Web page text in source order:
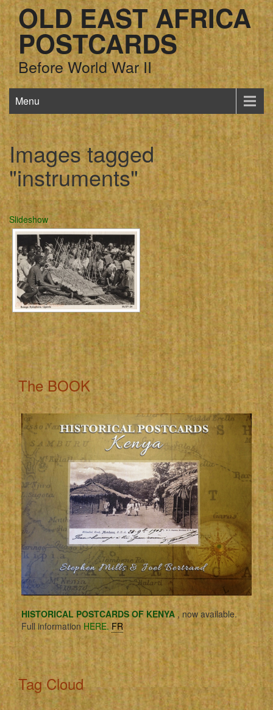
OLD EAST AFRICA
POSTCARDS
Before World War II
Menu
Images tagged
"instruments"
Slideshow
The BOOK
HISTORICAL POSTCARDS OF KENYA, now available.
Full information HERE. FR
Tag Cloud